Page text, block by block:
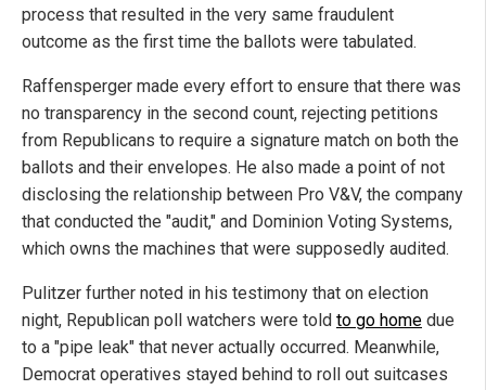
process that resulted in the very same fraudulent
outcome as the first time the ballots were tabulated.
Raffensperger made every effort to ensure that there was
no transparency in the second count, rejecting petitions
from Republicans to require a signature match on both the
ballots and their envelopes. He also made a point of not
disclosing the relationship between Pro V&V, the company
that conducted the "audit," and Dominion Voting Systems,
which owns the machines that were supposedly audited.
Pulitzer further noted in his testimony that on election
night, Republican poll watchers were told to go home due
to a "pipe leak" that never actually occurred. Meanwhile,
Democrat operatives stayed behind to roll out suitcases